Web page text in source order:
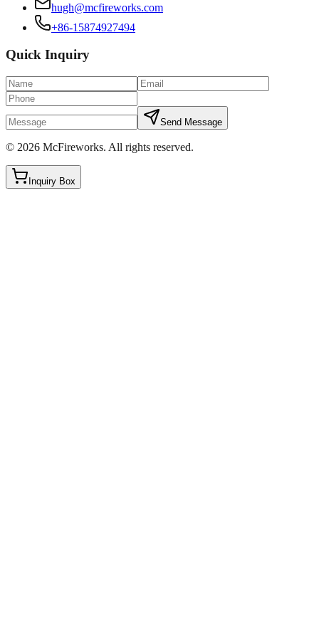
hugh@mcfireworks.com
+86-15874927494
Quick Inquiry
Send Message
© 2026 McFireworks. All rights reserved.
Inquiry Box